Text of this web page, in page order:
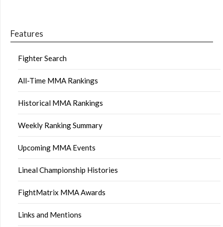
Features
Fighter Search
All-Time MMA Rankings
Historical MMA Rankings
Weekly Ranking Summary
Upcoming MMA Events
Lineal Championship Histories
FightMatrix MMA Awards
Links and Mentions